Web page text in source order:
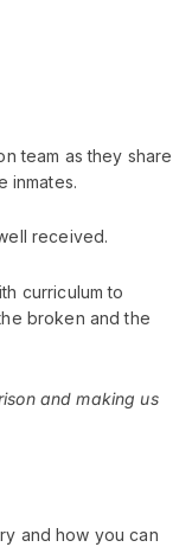
team as they share
inmates.
received.
curriculum to
broken and the
and making us
and how you can